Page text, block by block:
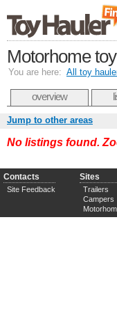
Motorhome
You are here: All toy
overview
Jump to other areas
No listings found.
Contacts
Site Feedback
Sites
Trailers
Campers